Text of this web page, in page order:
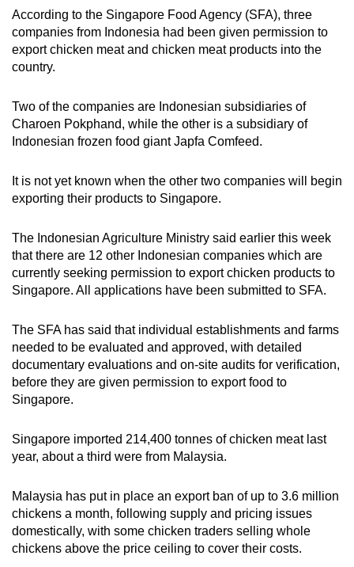
According to the Singapore Food Agency (SFA), three
companies from Indonesia had been given permission to
export chicken meat and chicken meat products into the
country.
Two of the companies are Indonesian subsidiaries of
Charoen Pokphand, while the other is a subsidiary of
Indonesian frozen food giant Japfa Comfeed.
It is not yet known when the other two companies will begin
exporting their products to Singapore.
The Indonesian Agriculture Ministry said earlier this week
that there are 12 other Indonesian companies which are
currently seeking permission to export chicken products to
Singapore. All applications have been submitted to SFA.
The SFA has said that individual establishments and farms
needed to be evaluated and approved, with detailed
documentary evaluations and on-site audits for verification,
before they are given permission to export food to
Singapore.
Singapore imported 214,400 tonnes of chicken meat last
year, about a third were from Malaysia.
Malaysia has put in place an export ban of up to 3.6 million
chickens a month, following supply and pricing issues
domestically, with some chicken traders selling whole
chickens above the price ceiling to cover their costs.